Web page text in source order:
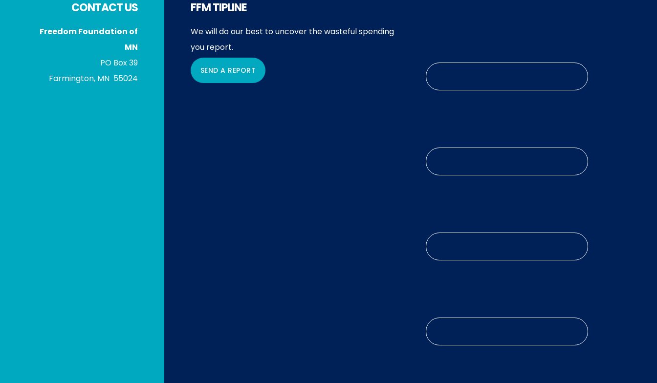
CONTACT US
Freedom Foundation of
MN
PO Box 39
Farmington, MN 55024
FFM TIPLINE
We will do our best to uncover the wasteful spending
you report.
SEND A REPORT